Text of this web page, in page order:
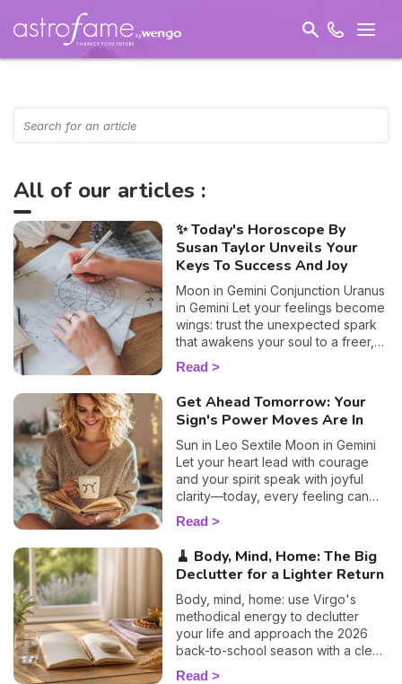
All of our articles :
✨ Today's Horoscope By
Susan Taylor Unveils Your
Keys To Success And Joy
Moon in Gemini Conjunction Uranus
in Gemini Let your feelings become
wings: trust the unexpected spark
that awakens your soul to a freer,
truer path.
Read
Get Ahead Tomorrow: Your
Sign's Power Moves Are In
Sun in Leo Sextile Moon in Gemini
Let your heart lead with courage
and your spirit speak with joyful
clarity—today, every feeling can
become a light for your path.
Read
🧹 Body, Mind, Home: The Big
Declutter for a Lighter Return
Body, mind, home: use Virgo's
methodical energy to declutter
your life and approach the 2026
back-to-school season with a clear
head. Susan's guide.
Read